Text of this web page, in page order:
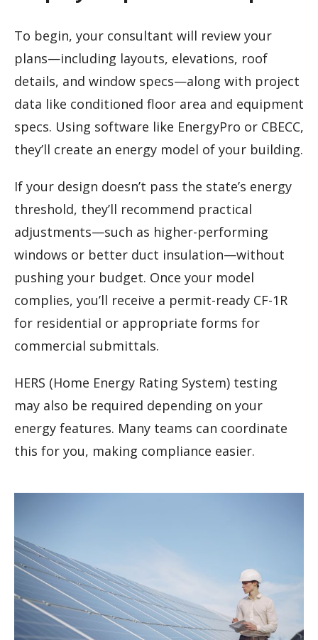
To begin, your consultant will review your
plans—including layouts, elevations, roof
details, and window specs—along with project
data like conditioned floor area and equipment
specs. Using software like EnergyPro or CBECC,
they’ll create an energy model of your building.
If your design doesn’t pass the state’s energy
threshold, they’ll recommend practical
adjustments—such as higher-performing
windows or better duct insulation—without
pushing your budget. Once your model
complies, you’ll receive a permit-ready CF-1R
for residential or appropriate forms for
commercial submittals.
HERS (Home Energy Rating System) testing
may also be required depending on your
energy features. Many teams can coordinate
this for you, making compliance easier.